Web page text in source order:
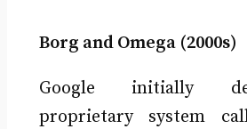
Borg and Omega (2000s)
Google initially
proprietary system